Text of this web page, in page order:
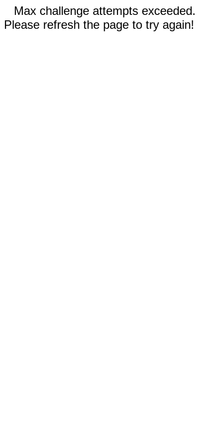
Max challenge attempts exceeded.
Please refresh the page to try again!